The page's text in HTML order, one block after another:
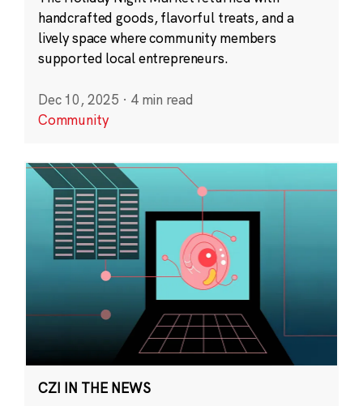
handcrafted goods, flavorful treats, and a
lively space where community members
supported local entrepreneurs.
Dec 10, 2025 · 4 min read
Community
CZI IN THE NEWS